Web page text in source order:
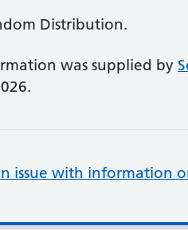
Distribution.
was supplied by
issue with information